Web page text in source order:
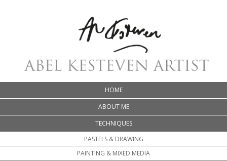
HOME
ABOUT ME
TECHNIQUES
PASTELS & DRAWING
PAINTING & MIXED MEDIA